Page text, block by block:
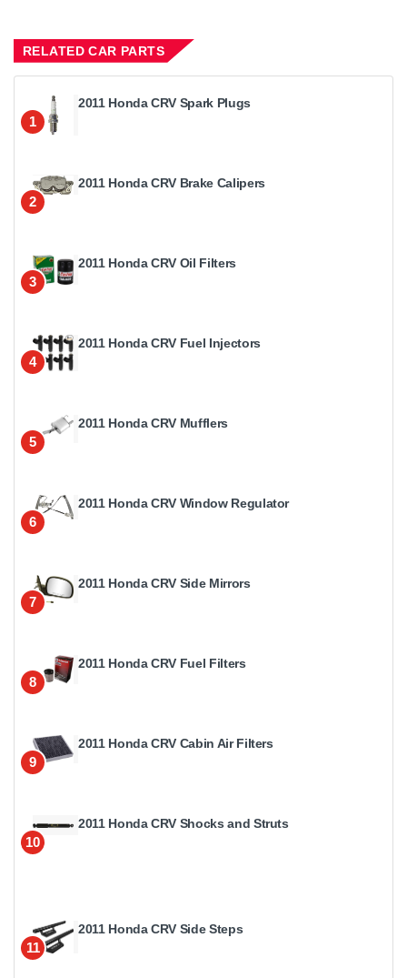
RELATED CAR PARTS
1
2011 Honda CRV Spark Plugs
2
2011 Honda CRV Brake Calipers
3
2011 Honda CRV Oil Filters
4
2011 Honda CRV Fuel Injectors
5
2011 Honda CRV Mufflers
6
2011 Honda CRV Window Regulator
7
2011 Honda CRV Side Mirrors
8
2011 Honda CRV Fuel Filters
9
2011 Honda CRV Cabin Air Filters
10
2011 Honda CRV Shocks and Struts
11
2011 Honda CRV Side Steps